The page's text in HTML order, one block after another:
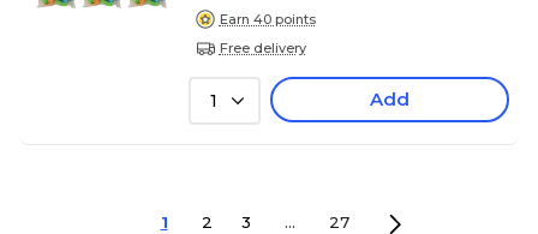
Earn 40 points
Free delivery
1 Add
1 2 3 ... 27